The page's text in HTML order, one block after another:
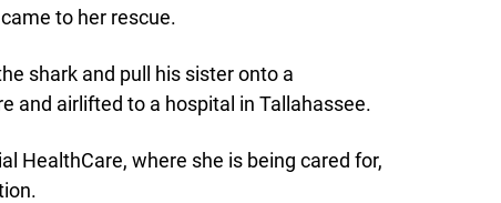
to her rescue.
shark and pull his sister onto a
and airlifted to a hospital in Tallahassee.
HealthCare, where she is being cared for,